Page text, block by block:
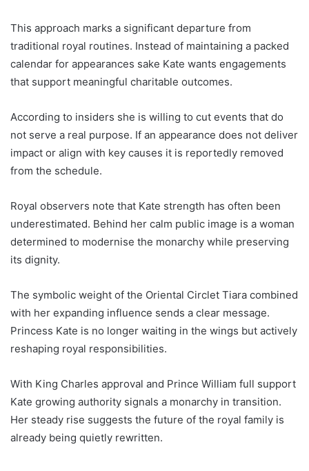
This approach marks a significant departure from
traditional royal routines. Instead of maintaining a packed
calendar for appearances sake Kate wants engagements
that support meaningful charitable outcomes.
According to insiders she is willing to cut events that do
not serve a real purpose. If an appearance does not deliver
impact or align with key causes it is reportedly removed
from the schedule.
Royal observers note that Kate strength has often been
underestimated. Behind her calm public image is a woman
determined to modernise the monarchy while preserving
its dignity.
The symbolic weight of the Oriental Circlet Tiara combined
with her expanding influence sends a clear message.
Princess Kate is no longer waiting in the wings but actively
reshaping royal responsibilities.
With King Charles approval and Prince William full support
Kate growing authority signals a monarchy in transition.
Her steady rise suggests the future of the royal family is
already being quietly rewritten.